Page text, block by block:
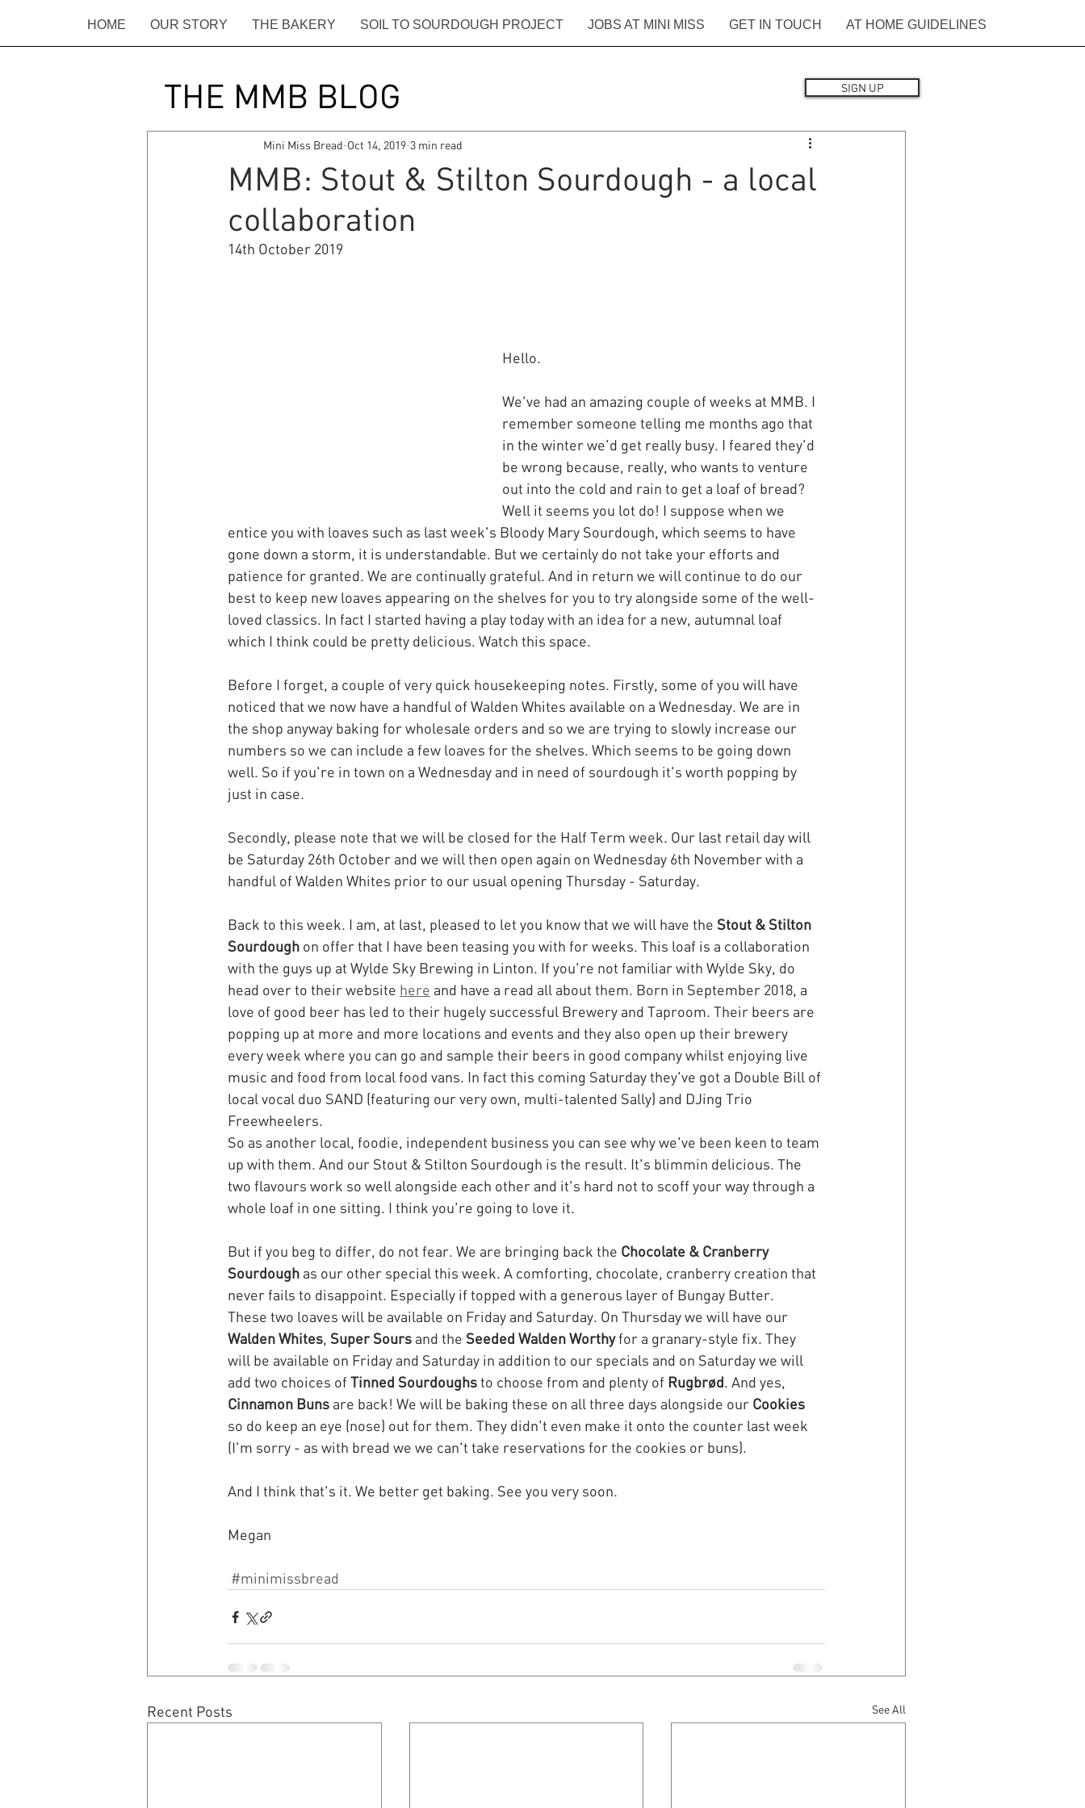
HOME OUR STORY THE BAKERY SOIL TO SOURDOUGH PROJECT JOBS AT MINI MISS GET IN TOUCH AT HOME GUIDELINES
MMB: Stout & Stilton Sourdough - a local
collaboration
Mini Miss Bread Oct 14, 2019 3 min read
14th October 2019
Hello.
We've had an amazing couple of weeks at MMB. I
remember someone telling me months ago that
in the winter we'd get really busy. I feared they'd
be wrong because, really, who wants to venture
out into the cold and rain to get a loaf of bread?
Well it seems you lot do! I suppose when we
entice you with loaves such as last week's Bloody Mary Sourdough, which seems to have
gone down a storm, it is understandable. But we certainly do not take your efforts and
patience for granted. We are continually grateful. And in return we will continue to do our
best to keep new loaves appearing on the shelves for you to try alongside some of the well-
loved classics. In fact I started having a play today with an idea for a new, autumnal loaf
which I think could be pretty delicious. Watch this space.
Before I forget, a couple of very quick housekeeping notes. Firstly, some of you will have
noticed that we now have a handful of Walden Whites available on a Wednesday. We are in
the shop anyway baking for wholesale orders and so we are trying to slowly increase our
numbers so we can include a few loaves for the shelves. Which seems to be going down
well. So if you're in town on a Wednesday and in need of sourdough it's worth popping by
just in case.
Secondly, please note that we will be closed for the Half Term week. Our last retail day will
be Saturday 26th October and we will then open again on Wednesday 6th November with a
handful of Walden Whites prior to our usual opening Thursday - Saturday.
Back to this week. I am, at last, pleased to let you know that we will have the Stout & Stilton
Sourdough on offer that I have been teasing you with for weeks. This loaf is a collaboration
with the guys up at Wylde Sky Brewing in Linton. If you're not familiar with Wylde Sky, do
head over to their website here and have a read all about them. Born in September 2018, a
love of good beer has led to their hugely successful Brewery and Taproom. Their beers are
popping up at more and more locations and events and they also open up their brewery
every week where you can go and sample their beers in good company whilst enjoying live
music and food from local food vans. In fact this coming Saturday they've got a Double Bill of
local vocal duo SAND (featuring our very own, multi-talented Sally) and DJing Trio
Freewheelers.
So as another local, foodie, independent business you can see why we've been keen to team
up with them. And our Stout & Stilton Sourdough is the result. It's blimmin delicious. The
two flavours work so well alongside each other and it's hard not to scoff your way through a
whole loaf in one sitting. I think you're going to love it.
But if you beg to differ, do not fear. We are bringing back the Chocolate & Cranberry
Sourdough as our other special this week. A comforting, chocolate, cranberry creation that
never fails to disappoint. Especially if topped with a generous layer of Bungay Butter.
These two loaves will be available on Friday and Saturday. On Thursday we will have our
Walden Whites, Super Sours and the Seeded Walden Worthy for a granary-style fix. They
will be available on Friday and Saturday in addition to our specials and on Saturday we will
add two choices of Tinned Sourdoughs to choose from and plenty of Rugbrød. And yes,
Cinnamon Buns are back! We will be baking these on all three days alongside our Cookies
so do keep an eye (nose) out for them. They didn't even make it onto the counter last week
(I'm sorry - as with bread we we can't take reservations for the cookies or buns).
And I think that's it. We better get baking. See you very soon.
Megan
#minimissbread
Recent Posts See All
SIGN UP
THE MMB BLOG